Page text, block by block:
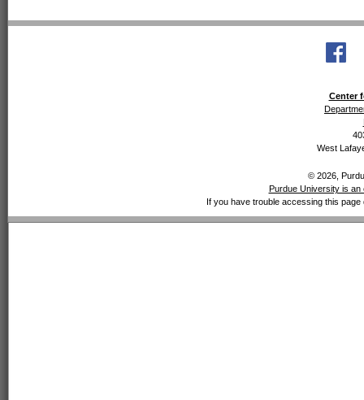
Center
West
© 2026,
Purdue University is an
If you have trouble accessing this